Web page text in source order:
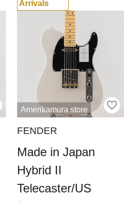
Arrivals
Amerikamura store
FENDER
Made in Japan
Hybrid II
Telecaster/US